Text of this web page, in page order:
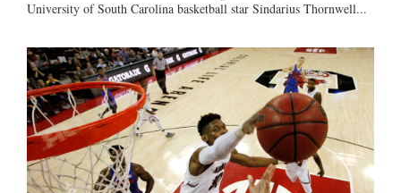
University of South Carolina basketball star Sindarius Thornwell...